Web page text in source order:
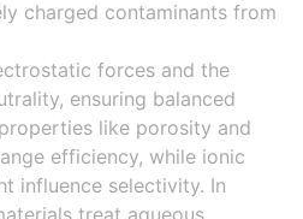
charged contaminants from
forces and the
ensuring balanced
like porosity and
efficiency, while ionic
influence selectivity. In